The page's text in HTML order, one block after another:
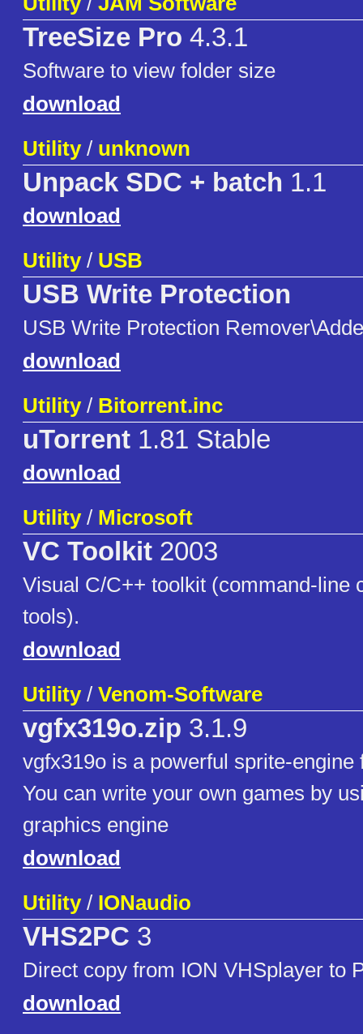
TreeSize Pro 4.3.1
Software to view folder size
download
Utility/ unknown
Unpack SDC + batch 1.1
download
Utility/ USB
USB Write Protection
USB Write Protection
download
Utility/ Bitorrent.inc
uTorrent 1.81 Stable
download
Utility/ Microsoft
VC Toolkit 2003
Visual C/C++ toolkit (command-line
tools).
download
Utility/ Venom-Software
vgfx319o.zip 3.1.9
vgfx319o is a powerful sprite-engine
You can write your own games by
graphics engine
download
Utility/ IONaudio
VHS2PC 3
Direct copy from ION VHSplayer to
download